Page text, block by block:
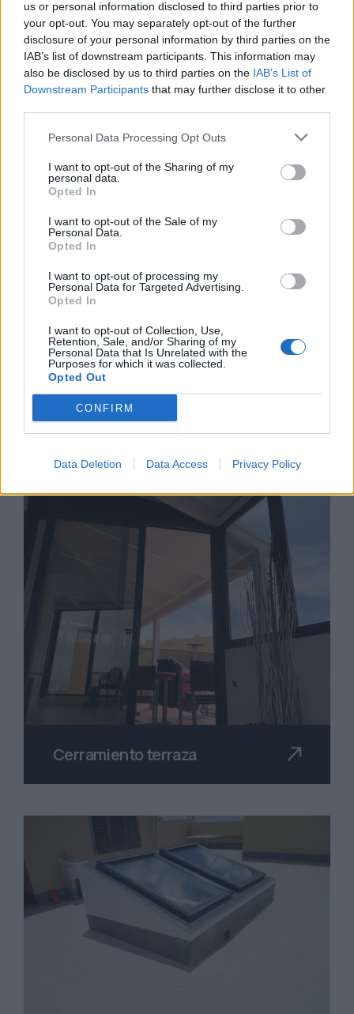
us or personal information disclosed to third parties prior to
your opt-out. You may separately opt-out of the further
disclosure of your personal information by third parties on the
IAB’s list of downstream participants. This information may
also be disclosed by us to third parties on the IAB’s List of
Downstream Participants that may further disclose it to other
Personal Data Processing Opt Outs
I want to opt-out of the Sharing of my
personal data.
Opted In
I want to opt-out of the Sale of my
Personal Data.
Opted In
I want to opt-out of processing my
Personal Data for Targeted Advertising.
Opted In
I want to opt-out of Collection, Use,
Retention, Sale, and/or Sharing of my
Personal Data that Is Unrelated with the
Purposes for which it was collected.
Opted Out
CONFIRM
Data Deletion Data Access Privacy Policy
Apto. en terraza
Restaurante El Senador
Cerramiento terraza